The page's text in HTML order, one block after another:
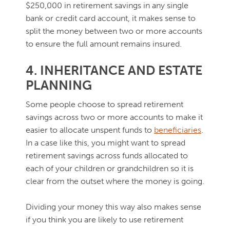
$250,000 in retirement savings in any single
bank or credit card account, it makes sense to
split the money between two or more accounts
to ensure the full amount remains insured.
4. INHERITANCE AND ESTATE
PLANNING
Some people choose to spread retirement
savings across two or more accounts to make it
easier to allocate unspent funds to beneficiaries.
In a case like this, you might want to spread
retirement savings across funds allocated to
each of your children or grandchildren so it is
clear from the outset where the money is going.
Dividing your money this way also makes sense
if you think you are likely to use retirement